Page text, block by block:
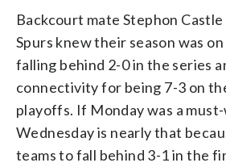
Backcourt mate Stephon Castle
Spurs knew their season was
falling behind 2-0 in the series
connectivity for being 7-3 on
playoffs. If Monday was a
Wednesday is nearly that
teams to fall behind 3-1 in the